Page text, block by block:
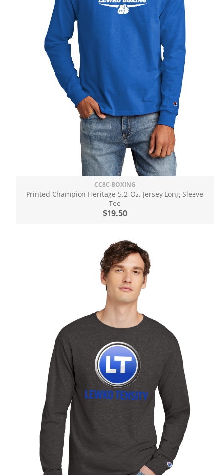
CC8C-BOXING
Printed Champion Heritage 5.2-Oz. Jersey Long Sleeve
Tee
$19.50